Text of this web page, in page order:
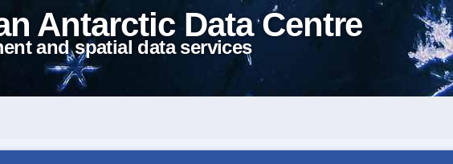
Antarctic Data Centre
and spatial data services